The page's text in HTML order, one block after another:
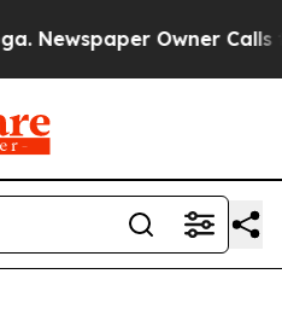
Owner Calls